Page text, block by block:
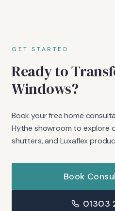
GET STARTED
Ready to
Windows?
Book your free home
Hythe showroom to explore
shutters, and Luxaflex
Book
01303